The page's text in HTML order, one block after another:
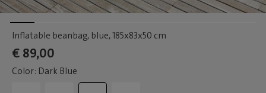
Inflatable beanbag, blue, 185x83x50 cm
€ 89,00
Color: Dark Blue